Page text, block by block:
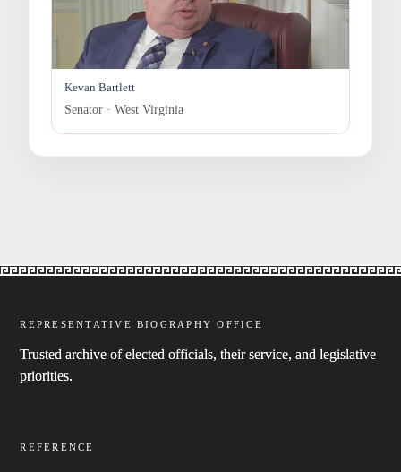
Kevan Bartlett
Senator · West Virginia
REPRESENTATIVE BIOGRAPHY OFFICE
Trusted archive of elected officials, their service, and legislative
priorities.
REFERENCE